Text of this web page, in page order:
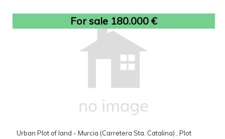
For sale 180.000 €
Urban Plot of land - Murcia (Carretera Sta. Catalina) , Plot